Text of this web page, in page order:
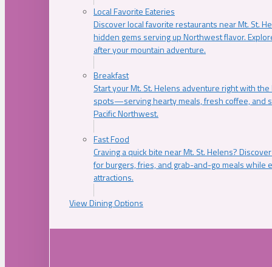
Local Favorite Eateries
Discover local favorite restaurants near Mt. St.
hidden gems serving up Northwest flavor.
after your mountain adventure.
Breakfast
Start your Mt. St. Helens adventure right with
spots—serving hearty meals, fresh coffee, and
Pacific Northwest.
Fast Food
Craving a quick bite near Mt. St. Helens?
for burgers, fries, and grab-and-go meals while
attractions.
View Dining Options